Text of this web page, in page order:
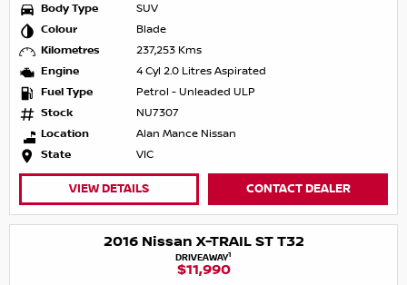
Body Type
SUV
Colour
Blade
Kilometres
237,253 Kms
Engine
4 Cyl 2.0 Litres Aspirated
Fuel Type
Petrol - Unleaded ULP
Stock
NU7307
Location
Alan Mance Nissan
State
VIC
VIEW DETAILS CONTACT DEALER
2016 Nissan X-TRAIL ST T32
DRIVEAWAY1
$11,990